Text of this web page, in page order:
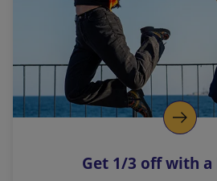
i
n
k
o
p
s
Get 1/3 off with a